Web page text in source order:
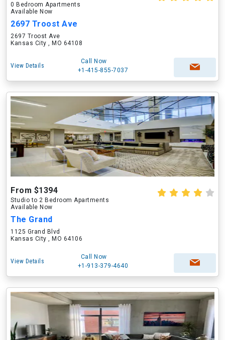
0 Bedroom Apartments
Available Now
2697 Troost Ave
2697 Troost Ave
Kansas City , MO 64108
View Details
Call Now
+1-415-855-7037
From $1394
Studio to 2 Bedroom Apartments
Available Now
The Grand
1125 Grand Blvd
Kansas City , MO 64106
View Details
Call Now
+1-913-379-4640